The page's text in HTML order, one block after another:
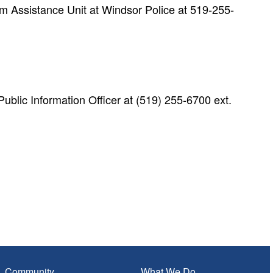
Assistance Unit at Windsor Police at 519-255-
Information Officer at (519) 255-6700 ext.